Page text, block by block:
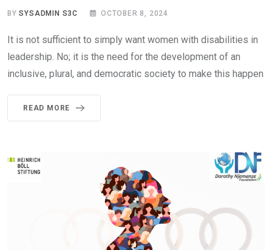
BYSYSADMIN S3C OCTOBER 8, 2024
It is not sufficient to simply want women with disabilities in
leadership. No; it is the need for the development of an
inclusive, plural, and democratic society to make this happen
READ MORE